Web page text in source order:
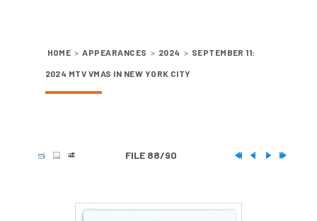
HOME > APPEARANCES > 2024 > SEPTEMBER 11:
2024 MTV VMAS IN NEW YORK CITY
FILE 88/90